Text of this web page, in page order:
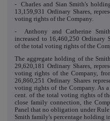
- Charles and Sian Smith's
13,159,931 Ordinary Shares,
voting rights of the Company.
- Anthony and Catherine
increased to 16,460,250 Ordinary
of the total voting rights of the
The aggregate holding of the
29,620,181 Ordinary Shares,
voting rights of the Company,
26,860,251 Ordinary Shares
voting rights of the Company. As
cent. of the total voting rights of
close family connection, the
Panel that no obligation under
Smith family's percentage holding